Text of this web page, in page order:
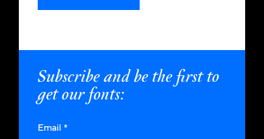
Subscribe and be the first to
get our fonts:
Email *